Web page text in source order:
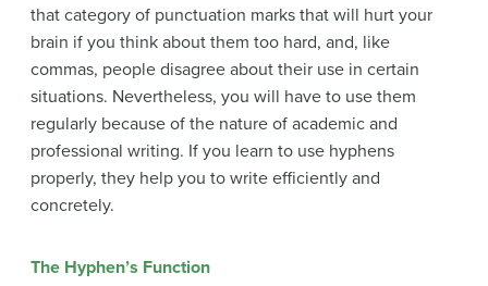
that category of punctuation marks that will hurt your
brain if you think about them too hard, and, like
commas, people disagree about their use in certain
situations. Nevertheless, you will have to use them
regularly because of the nature of academic and
professional writing. If you learn to use hyphens
properly, they help you to write efficiently and
concretely.
The Hyphen’s Function